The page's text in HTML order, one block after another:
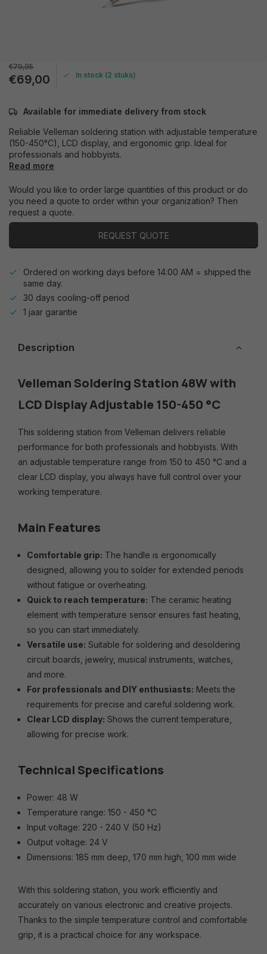
€79,95
€69,00 In stock (2 stuks)
Available for immediate delivery from stock
Reliable Velleman soldering station with adjustable temperature
(150-450°C), LCD display, and ergonomic grip. Ideal for
professionals and hobbyists.
Read more
Would you like to order large quantities of this product or do
you need a quote to order within your organization? Then
request a quote.
REQUEST QUOTE
Ordered on working days before 14:00 AM = shipped the
same day.
30 days cooling-off period
1 jaar garantie
Description
Velleman Soldering Station 48W with
LCD Display Adjustable 150-450 °C
This soldering station from Velleman delivers reliable
performance for both professionals and hobbyists. With
an adjustable temperature range from 150 to 450 °C and a
clear LCD display, you always have full control over your
working temperature.
Main Features
Comfortable grip: The handle is ergonomically
designed, allowing you to solder for extended periods
without fatigue or overheating.
Quick to reach temperature: The ceramic heating
element with temperature sensor ensures fast heating,
so you can start immediately.
Versatile use: Suitable for soldering and desoldering
circuit boards, jewelry, musical instruments, watches,
and more.
For professionals and DIY enthusiasts: Meets the
requirements for precise and careful soldering work.
Clear LCD display: Shows the current temperature,
allowing for precise work.
Technical Specifications
Power: 48 W
Temperature range: 150 - 450 °C
Input voltage: 220 - 240 V (50 Hz)
Output voltage: 24 V
Dimensions: 185 mm deep, 170 mm high, 100 mm wide
With this soldering station, you work efficiently and
accurately on various electronic and creative projects.
Thanks to the simple temperature control and comfortable
grip, it is a practical choice for any workspace.